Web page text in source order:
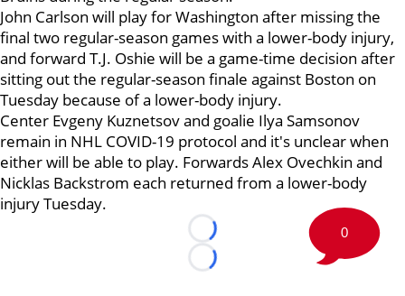
John Carlson will play for Washington after missing the
final two regular-season games with a lower-body injury,
and forward T.J. Oshie will be a game-time decision after
sitting out the regular-season finale against Boston on
Tuesday because of a lower-body injury.
Center Evgeny Kuznetsov and goalie Ilya Samsonov
remain in NHL COVID-19 protocol and it's unclear when
either will be able to play. Forwards Alex Ovechkin and
Nicklas Backstrom each returned from a lower-body
injury Tuesday.
Loading...
Loading...
0